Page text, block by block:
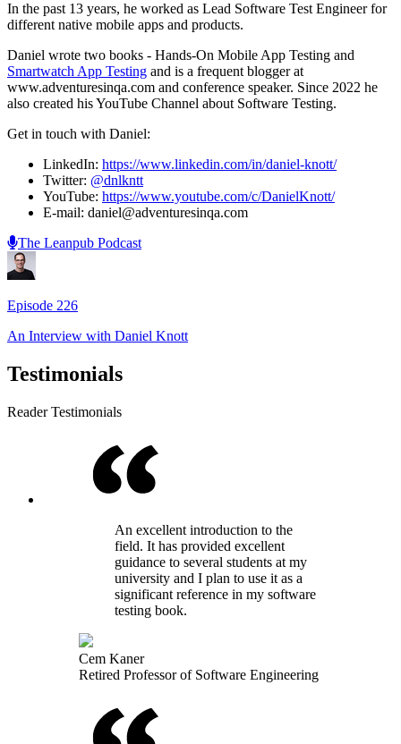
In the past 13 years, he worked as Lead Software Test Engineer for
different native mobile apps and products.
Daniel wrote two books - Hands-On Mobile App Testing and
Smartwatch App Testing and is a frequent blogger at
www.adventuresinqa.com and conference speaker. Since 2022 he
also created his YouTube Channel about Software Testing.
Get in touch with Daniel:
LinkedIn: https://www.linkedin.com/in/daniel-knott/
Twitter: @dnlkntt
YouTube: https://www.youtube.com/c/DanielKnott/
E-mail: daniel@adventuresinqa.com
The Leanpub Podcast
Episode 226
An Interview with Daniel Knott
Testimonials
Reader Testimonials
An excellent introduction to the
field. It has provided excellent
guidance to several students at my
university and I plan to use it as a
significant reference in my software
testing book.
Cem Kaner
Retired Professor of Software Engineering